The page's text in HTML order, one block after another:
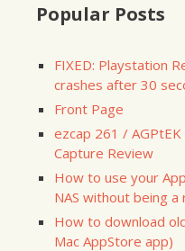
Popular Posts
FIXED: Playstation
crashes after 30
Front Page
ezcap 261 /
Capture Review
How to use your
NAS without being
How to download
Mac AppStore app)